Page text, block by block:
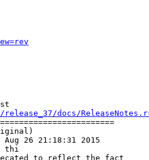
docs/
26 21:18:31 2015
thi